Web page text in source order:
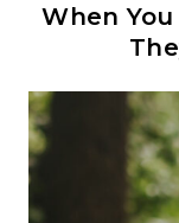
When You